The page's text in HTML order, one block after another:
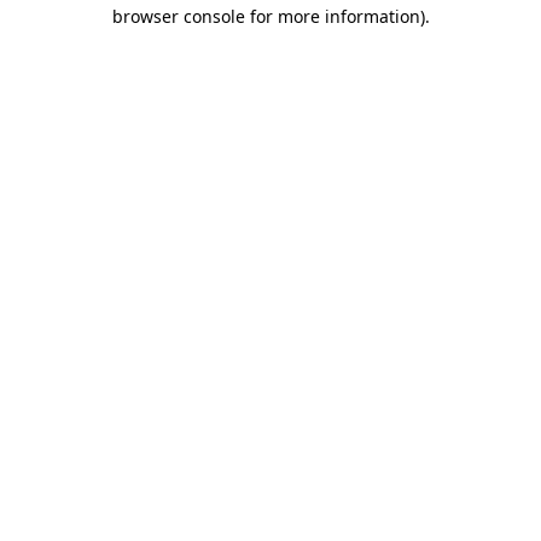
browser console for more information).